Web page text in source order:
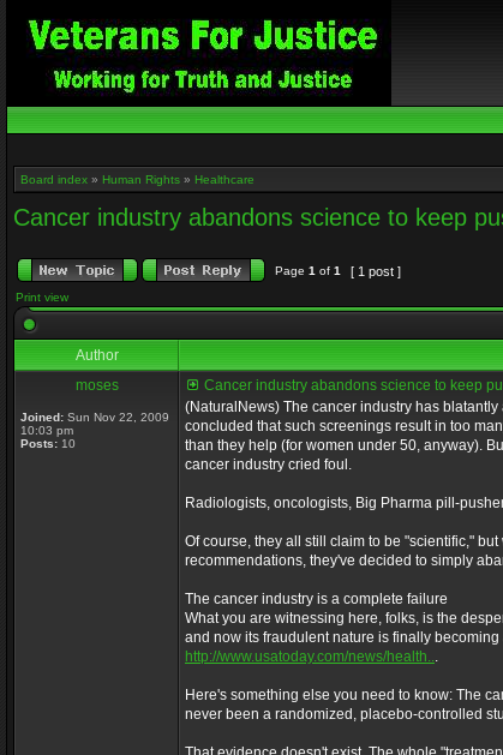
Board index » Human Rights » Healthcare
Cancer industry abandons science to keep
Page 1 of 1 [ 1 post ]
Print view
Author
moses
Joined: Sun Nov 22, 2009
10:03 pm
Posts: 10
Cancer industry abandons science to keep
(NaturalNews) The cancer industry has
concluded that such screenings result in too
than they help (for women under 50, anyway).
cancer industry cried foul.
Radiologists, oncologists, Big Pharma pill-
Of course, they all still claim to be "scientific,"
recommendations, they've decided to simply
The cancer industry is a complete failure
What you are witnessing here, folks, is the
and now its fraudulent nature is finally
http://www.usatoday.com/news/health...
Here's something else you need to know: The
never been a randomized, placebo-controlled